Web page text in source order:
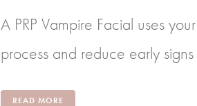
A PRP Vampire Facial uses
process and reduce early
READ MORE